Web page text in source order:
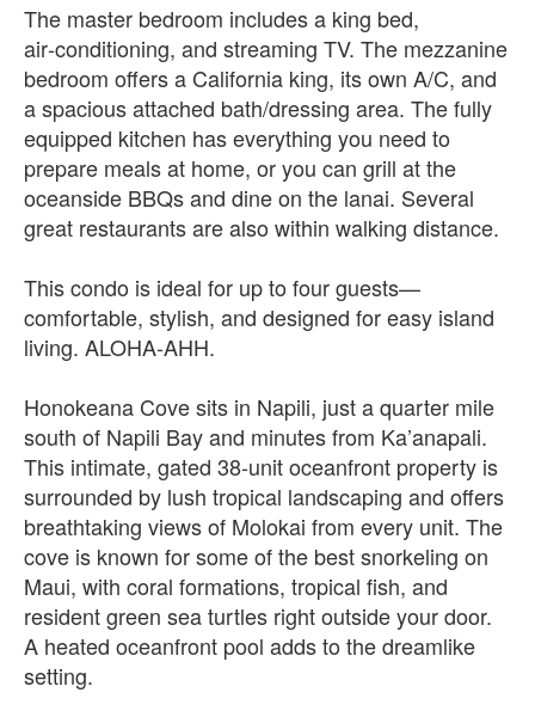
The master bedroom includes a king bed,
air‑conditioning, and streaming TV. The mezzanine
bedroom offers a California king, its own A/C, and
a spacious attached bath/dressing area. The fully
equipped kitchen has everything you need to
prepare meals at home, or you can grill at the
oceanside BBQs and dine on the lanai. Several
great restaurants are also within walking distance.
This condo is ideal for up to four guests—
comfortable, stylish, and designed for easy island
living. ALOHA‑AHH.
Honokeana Cove sits in Napili, just a quarter mile
south of Napili Bay and minutes from Ka’anapali.
This intimate, gated 38‑unit oceanfront property is
surrounded by lush tropical landscaping and offers
breathtaking views of Molokai from every unit. The
cove is known for some of the best snorkeling on
Maui, with coral formations, tropical fish, and
resident green sea turtles right outside your door.
A heated oceanfront pool adds to the dreamlike
setting.